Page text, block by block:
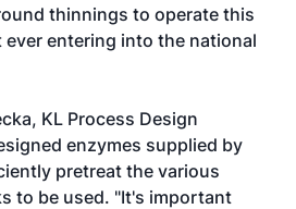
thinnings to operate this
entering into the national
KL Process Design
enzymes supplied by
pretreat the various
to be used. "It's important